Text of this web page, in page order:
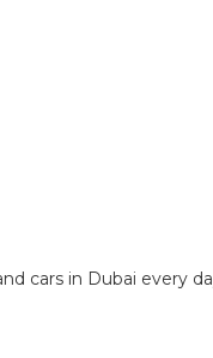
cars in Dubai every